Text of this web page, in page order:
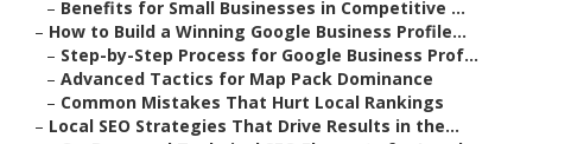
– Benefits for Small Businesses in Competitive ...
– How to Build a Winning Google Business Profile...
– Step-by-Step Process for Google Business Prof...
– Advanced Tactics for Map Pack Dominance
– Common Mistakes That Hurt Local Rankings
– Local SEO Strategies That Drive Results in the...